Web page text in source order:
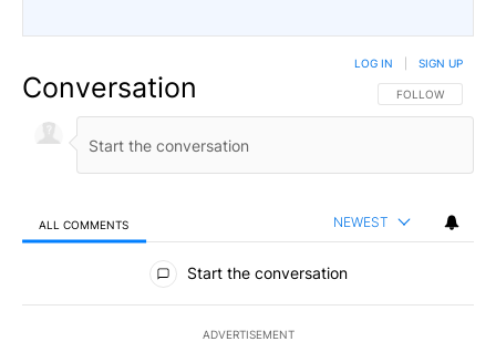
Conversation FOLLOW THIS
FOLLOW
LOG IN SIGN UP
ALL COMMENTS NEWEST
All Comments
Start the conversation
ADVERTISEMENT